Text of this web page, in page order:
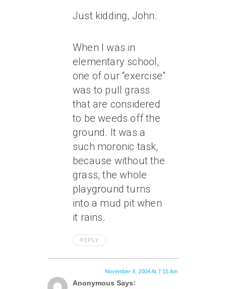
Just kidding, John.
When I was in
elementary school,
one of our “exercise”
was to pull grass
that are considered
to be weeds off the
ground. It was a
such moronic task,
because without the
grass, the whole
playground turns
into a mud pit when
it rains.
REPLY
Anonymous Says:
November 4, 2004 At 7:15 Am